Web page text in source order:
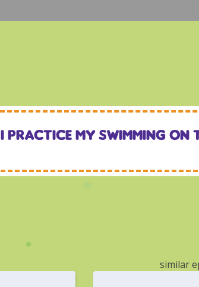
I practice my swimming on
similar